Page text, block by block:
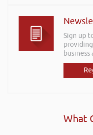
Sign up
business
What